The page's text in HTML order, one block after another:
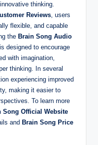
thinking.
Reviews, users
flexible, and capable
the Brain Song Audio
designed to encourage
with imagination,
thinking. In several
experiencing improved
making it easier to
To learn more
Song Official Website
and Brain Song Price